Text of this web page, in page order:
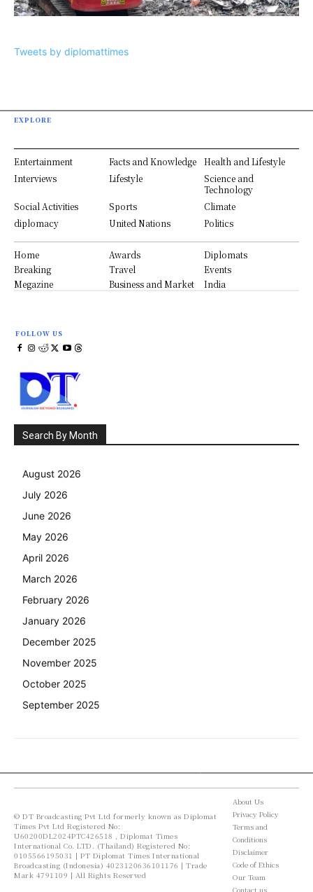
Tweets by diplomattimes
EXPLORE
Entertainment Facts and Knowledge
Health and Lifestyle
Interviews
Lifestyle
Science and
Technology
Social Activities
Sports
Climate
diplomacy
United Nations Politics
Home Awards
Diplomats
Breaking
Travel
Events
Megazine
Business and Market India
FOLLOW US
Search By Month
August 2026
July 2026
June 2026
May 2026
April 2026
March 2026
February 2026
January 2026
December 2025
November 2025
October 2025
September 2025
© DT Broadcasting Pvt Ltd formerly known as Diplomat
Times Pvt Ltd Registered No:
U60200DL2024PTC426518 , Diplomat Times
International Co. LTD. (Thailand) Registered No:
0105566195031 | PT Diplomat Times International
Broadcasting (Indonesia) 4023120636101176 | Trade
Mark 4791109 | All Rights Reserved
About Us
Privacy Policy
Terms and
Conditions
Disclaimer
Code of Ethics
Our Team
Contact us